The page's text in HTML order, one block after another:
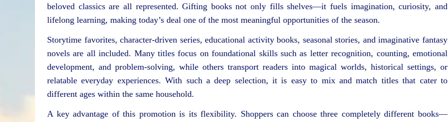
beloved classics are all represented. Gifting books not only fills shelves—it fuels imagination, curiosity, and
lifelong learning, making today’s deal one of the most meaningful opportunities of the season.
Storytime favorites, character-driven series, educational activity books, seasonal stories, and imaginative fantasy
novels are all included. Many titles focus on foundational skills such as letter recognition, counting, emotional
development, and problem-solving, while others transport readers into magical worlds, historical settings, or
relatable everyday experiences. With such a deep selection, it is easy to mix and match titles that cater to
different ages within the same household.
A key advantage of this promotion is its flexibility. Shoppers can choose three completely different books—